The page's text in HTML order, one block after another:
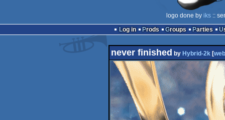
logo done by iks ::
Log in
Prods Groups Parties
never finished by Hybrid-2k [web